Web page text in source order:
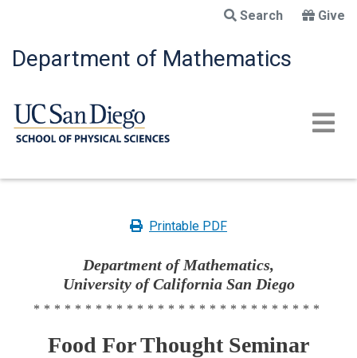
main
content
Search Give
Department of Mathematics
Printable PDF
Department of Mathematics,
University of California San Diego
****************************
Food For Thought Seminar